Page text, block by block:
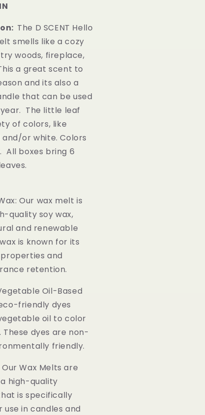
The D SCENT Hello
smells like a cozy
woods, fireplace,
a great scent to
and its also a
that can be used
The little leaf
of colors, like
or white. Colors
All boxes bring 6
Our wax melt is
quality soy wax,
and renewable
is known for its
and
retention.
Oil-Based
friendly dyes
oil to color
These dyes are non-
friendly.
Wax Melts are
high-quality
is specifically
in candles and